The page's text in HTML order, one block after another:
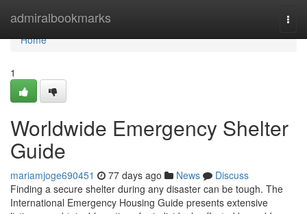
admiralbookmarks
Home
Home
1
Worldwide Emergency Shelter
Guide
mariamjoge690451 77 days ago News
Discuss
Finding a secure shelter during any disaster can be tough. The
International Emergency Housing Guide presents extensive